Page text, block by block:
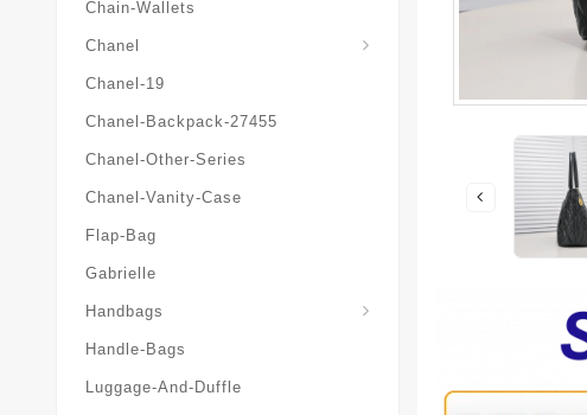
Chain-Wallets
Chanel
Chanel-19
Chanel-Backpack-27455
Chanel-Other-Series
Chanel-Vanity-Case
Flap-Bag
Gabrielle
Handbags
Handle-Bags
Luggage-And-Duffle